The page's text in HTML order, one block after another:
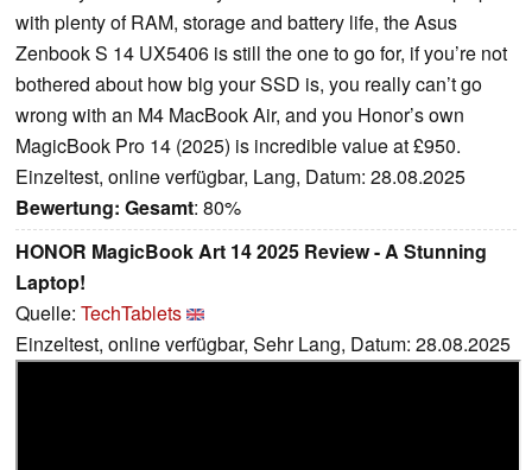
with plenty of RAM, storage and battery life, the Asus
Zenbook S 14 UX5406 is still the one to go for, if you’re not
bothered about how big your SSD is, you really can’t go
wrong with an M4 MacBook Air, and you Honor’s own
MagicBook Pro 14 (2025) is incredible value at £950.
Einzeltest, online verfügbar, Lang, Datum: 28.08.2025
Bewertung: Gesamt: 80%
HONOR MagicBook Art 14 2025 Review - A Stunning
Laptop!
Quelle: TechTablets
Einzeltest, online verfügbar, Sehr Lang, Datum: 28.08.2025